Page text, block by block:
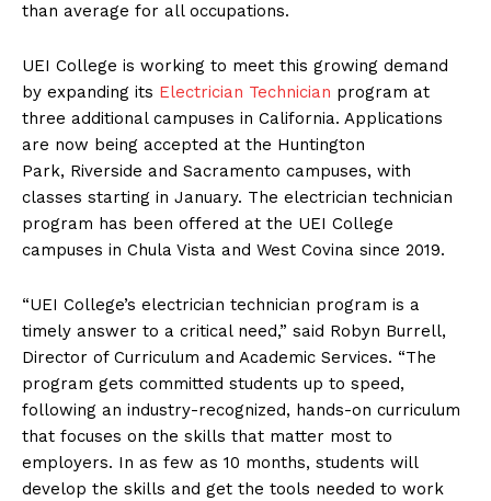
than average for all occupations.
UEI College is working to meet this growing demand
by expanding its Electrician Technician program at
three additional campuses in California. Applications
are now being accepted at the Huntington
Park, Riverside and Sacramento campuses, with
classes starting in January. The electrician technician
program has been offered at the UEI College
campuses in Chula Vista and West Covina since 2019.
“UEI College’s electrician technician program is a
timely answer to a critical need,” said Robyn Burrell,
Director of Curriculum and Academic Services. “The
program gets committed students up to speed,
following an industry-recognized, hands-on curriculum
that focuses on the skills that matter most to
employers. In as few as 10 months, students will
develop the skills and get the tools needed to work